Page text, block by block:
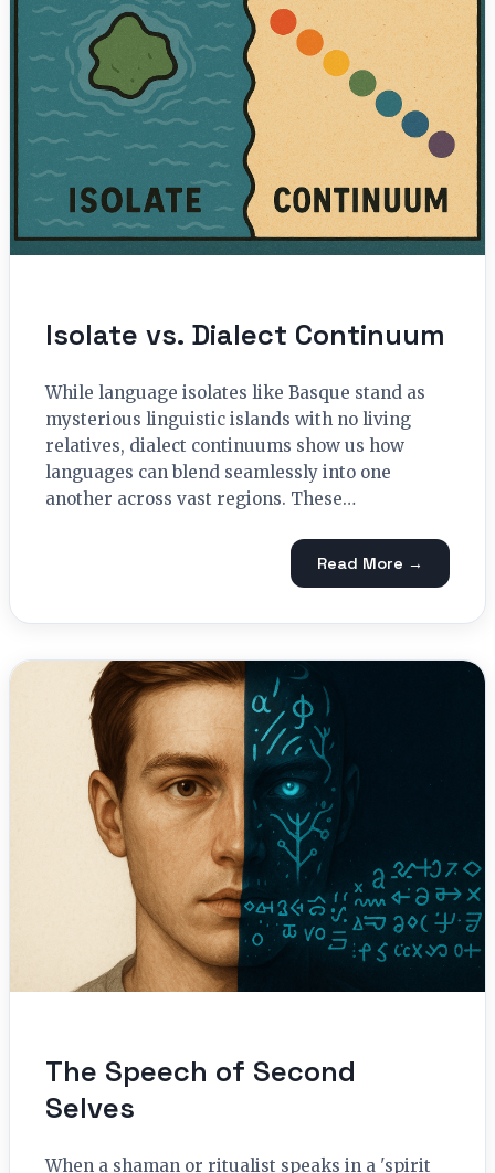
Isolate vs. Dialect Continuum
While language isolates like Basque stand as
mysterious linguistic islands with no living
relatives, dialect continuums show us how
languages can blend seamlessly into one
another across vast regions. These…
Read More →
The Speech of Second
Selves
When a shaman or ritualist speaks in a 'spirit